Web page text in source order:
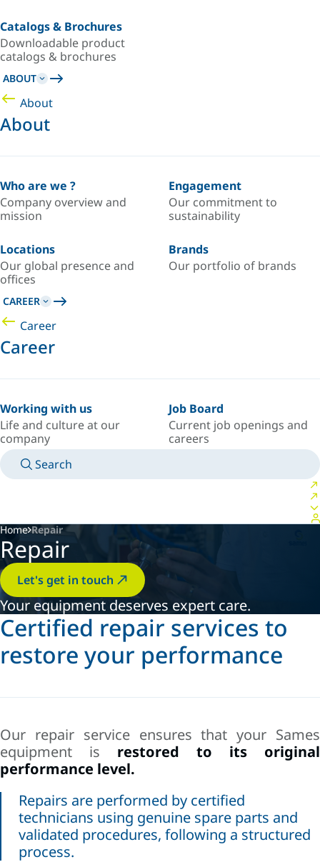
Catalogs & Brochures
Downloadable product
catalogs & brochures
ABOUT
About
About
Who are we ?
Company overview and
mission
Engagement
Our commitment to
sustainability
Locations
Our global presence and
offices
Brands
Our portfolio of brands
CAREER
Career
Career
Working with us
Life and culture at our
company
Job Board
Current job openings and
careers
Search
Home Repair
Repair
Let's get in touch
Your equipment deserves expert care.
Certified repair services to
restore your performance
Our repair service ensures that your Sames
equipment is restored to its original
performance level.
Repairs are performed by certified
technicians using genuine spare parts and
validated procedures, following a structured
process.